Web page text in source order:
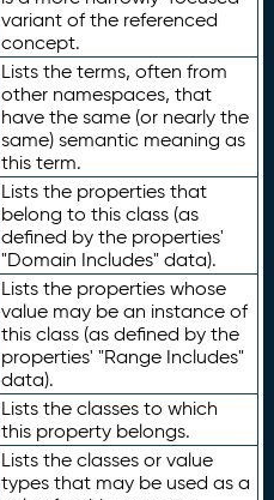
variant of the referenced
concept.
Lists the terms, often from
other namespaces, that
have the same (or nearly the
same) semantic meaning as
this term.
Lists the properties that
belong to this class (as
defined by the properties'
"Domain Includes" data).
Lists the properties whose
value may be an instance of
this class (as defined by the
properties' "Range Includes"
data).
Lists the classes to which
this property belongs.
Lists the classes or value
types that may be used as a